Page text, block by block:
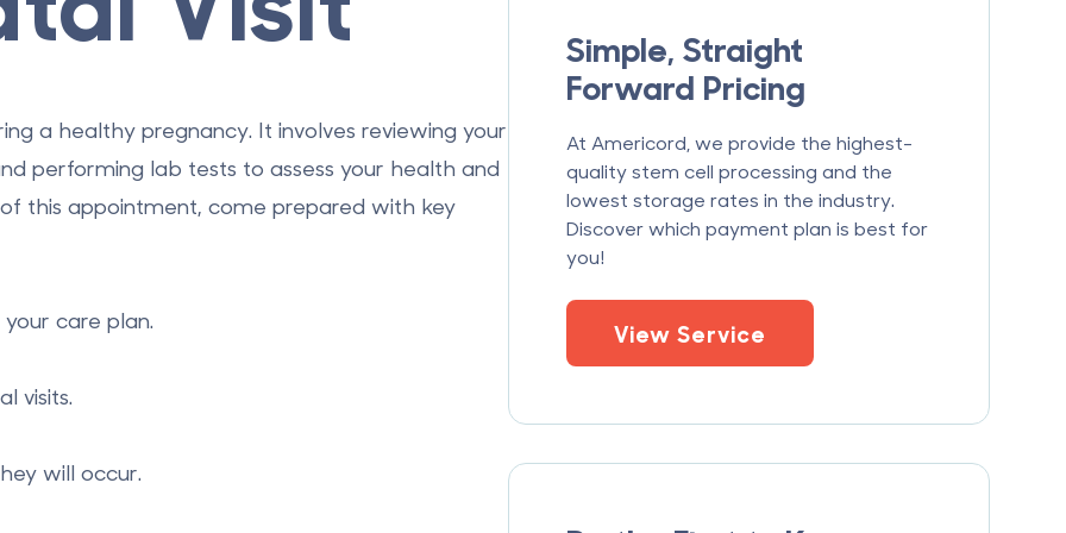
a healthy pregnancy. It involves reviewing your
performing lab tests to assess your health and
this appointment, come prepared with key
care plan.
visits.
will occur.
Simple, Straight
Forward Pricing
At Americord, we provide the highest-
quality stem cell processing and the
lowest storage rates in the industry.
Discover which payment plan is best for
you!
View Service